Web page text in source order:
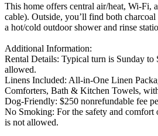
This home offers central air/heat, Wi-Fi,
cable). Outside, you’ll find both
a hot/cold outdoor shower and rinse
Additional Information:
Rental Details: Typical turn is Sunday to
allowed.
Linens Included: All-in-One Linen
Comforters, Bath & Kitchen Towels,
Dog-Friendly: $250 nonrefundable fee
No Smoking: For the safety and comfort
is not allowed.